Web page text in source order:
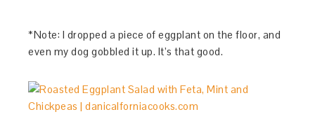
*Note: I dropped a piece of eggplant on the floor, and
even my dog gobbled it up. It’s that good.